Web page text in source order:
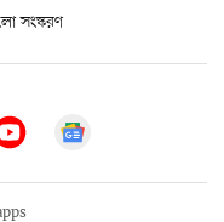
সংস্করণ